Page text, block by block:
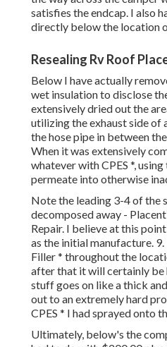
satisfies the endcap. I also
directly below the location
Resealing Rv Roof
Below I have actually
wet insulation to disclose
extensively dried out the
utilizing the exhaust side of
the hose pipe in between
When it was extensively
whatever with CPES *,
permeate into otherwise
Note the leading 3-4 of the
decomposed away -
Repair. I believe at this
as the initial manufacture.
Filler * throughout the
after that it will certainly be
stuff goes on like a thick
out to an extremely hard
CPES * I had sprayed onto
Ultimately, below's the